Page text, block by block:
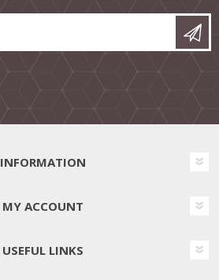
INFORMATION
MY ACCOUNT
USEFUL LINKS